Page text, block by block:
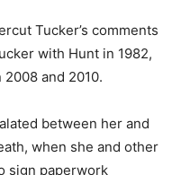
Tucker’s comments
with Hunt in 1982,
and 2010.
between her and
when she and other
sign paperwork